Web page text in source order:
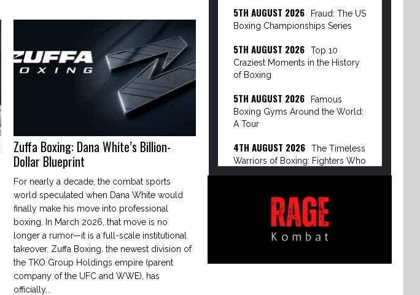
Zuffa Boxing: Dana White’s Billion-
Dollar Blueprint
For nearly a decade, the combat sports
world speculated when Dana White would
finally make his move into professional
boxing. In March 2026, that move is no
longer a rumor—it is a full-scale institutional
takeover. Zuffa Boxing, the newest division of
the TKO Group Holdings empire (parent
company of the UFC and WWE), has
officially...
5TH AUGUST 2026
Fraud: The US
Boxing Championships Series
5TH AUGUST 2026
Top 10
Craziest Moments in the History
of Boxing
5TH AUGUST 2026
Famous
Boxing Gyms Around the World:
A Tour
4TH AUGUST 2026
The Timeless
Warriors of Boxing: Fighters Who
Defied Age
10TH APRIL 2026
The Evolution
of Boxing: BKFC vs Dirty Boxing
Championship
8TH APRIL 2026